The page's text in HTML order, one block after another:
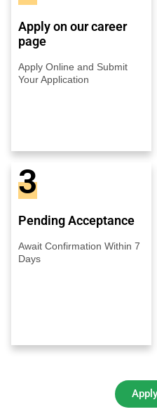
Apply on our career
page
Apply Online and Submit
Your Application
3
Pending Acceptance
Await Confirmation Within 7
Days